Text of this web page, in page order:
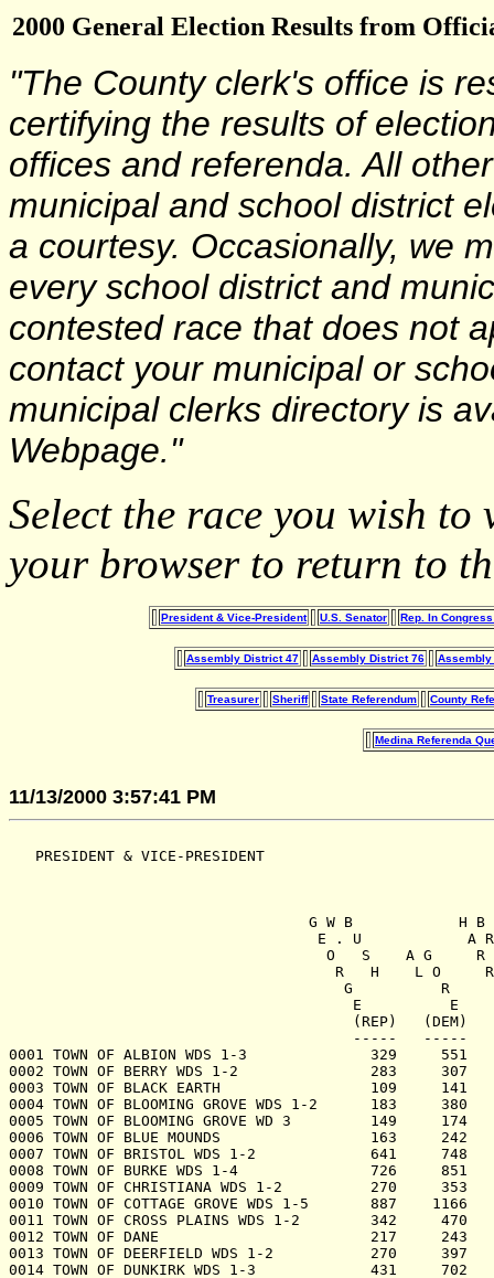
2000 General Election Results from
"The County clerk's office is
certifying the results of
offices and referenda. All
municipal and school district
a courtesy. Occasionally, we
every school district and
contested race that does not
contact your municipal or
municipal clerks directory is
Webpage."
Select the race you wish
your browser to return to
President & Vice-President U.S. Senator Rep. In
Assembly District 47 Assembly District 76 Assembly
Treasurer Sheriff State Referendum County
Medina Referenda
11/13/2000 3:57:41 PM